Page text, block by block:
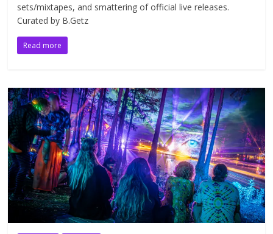
sets/mixtapes, and smattering of official live releases.
Curated by B.Getz
Read more